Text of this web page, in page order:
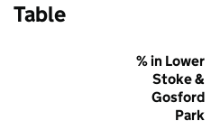
Table
% in Lower
Stoke &
Gosford
Park